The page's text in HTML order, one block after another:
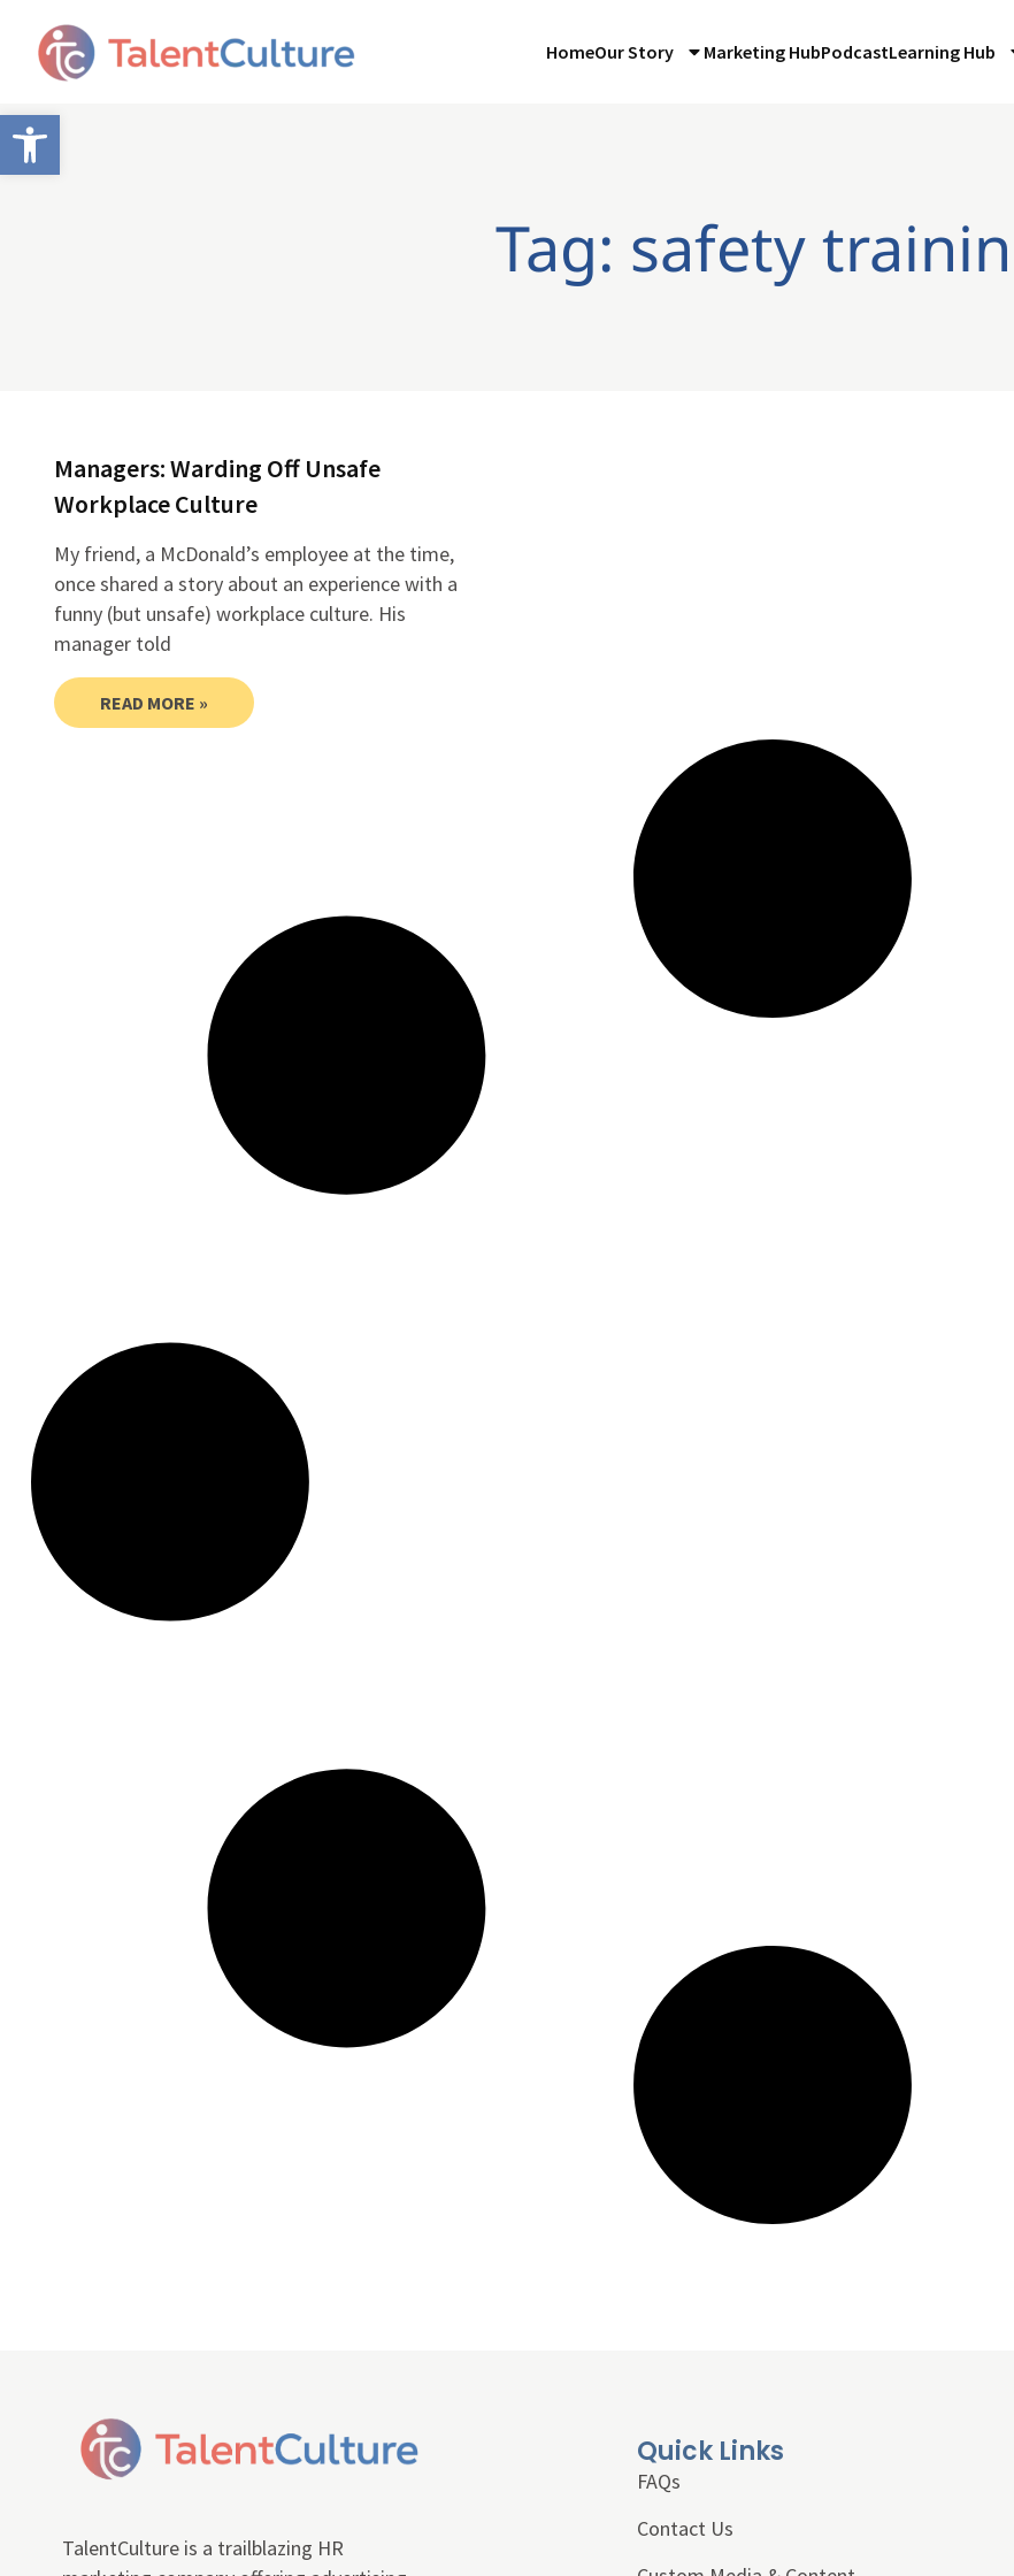
Open toolbar
HomeOur Story Marketing HubPodcastLearning Hub
Tag: safety
Managers: Warding Off Unsafe
Workplace Culture
My friend, a McDonald’s employee at the time,
once shared a story about an experience with a
funny (but unsafe) workplace culture. His
manager told
READ MORE »
TalentCulture is a trailblazing HR
Quick Links
FAQs
Contact Us